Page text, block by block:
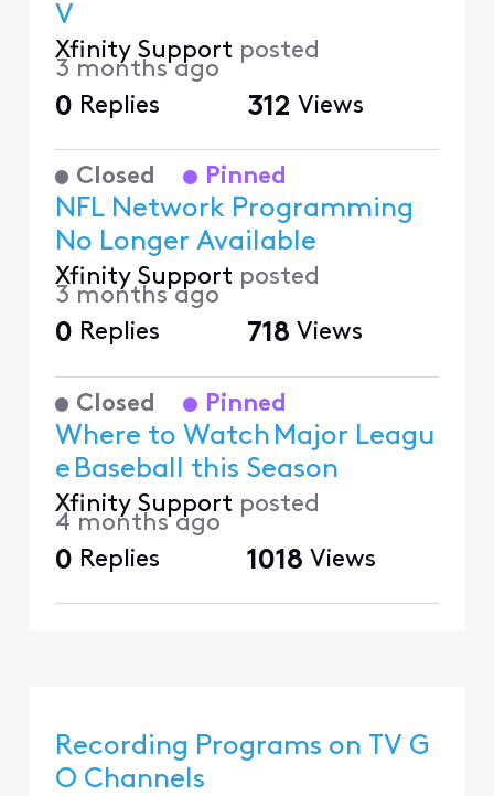
V
Xfinity Support posted
3 months ago
0 Replies 312 Views
Closed Pinned
NFL Network Programming
No Longer Available
Xfinity Support posted
3 months ago
0 Replies 718 Views
Closed Pinned
Where to Watch Major Leagu
e Baseball this Season
Xfinity Support posted
4 months ago
0 Replies 1018 Views
Recording Programs on TV G
O Channels